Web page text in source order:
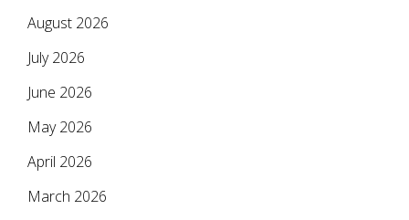
August 2026
July 2026
June 2026
May 2026
April 2026
March 2026